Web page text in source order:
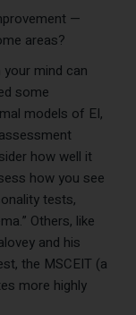
—
areas?
mind can
some
models of EI,
how well it
how you see
tests,
Others, like
and his
the MSCEIT (a
more highly